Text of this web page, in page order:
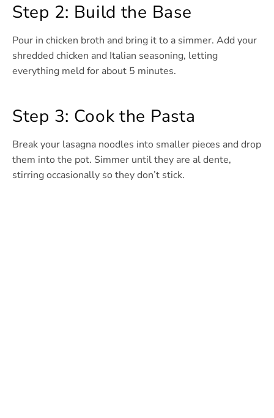
Step 2: Build the Base
Pour in chicken broth and bring it to a simmer. Add your
shredded chicken and Italian seasoning, letting
everything meld for about 5 minutes.
Step 3: Cook the Pasta
Break your lasagna noodles into smaller pieces and drop
them into the pot. Simmer until they are al dente,
stirring occasionally so they don’t stick.